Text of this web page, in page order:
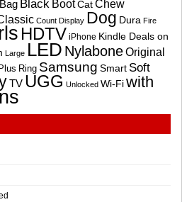
Bag Black BootCatChew
Count Display Dog Dura Fire
HDTV iPhone Kindle Deals on
Large LED NylaboneOriginal
Plus Ring Samsung Smart Soft
TV UGG Unlocked Wi-Fiwith